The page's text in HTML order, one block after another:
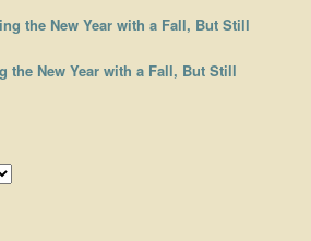
the New Year with a Fall, But Still
the New Year with a Fall, But Still